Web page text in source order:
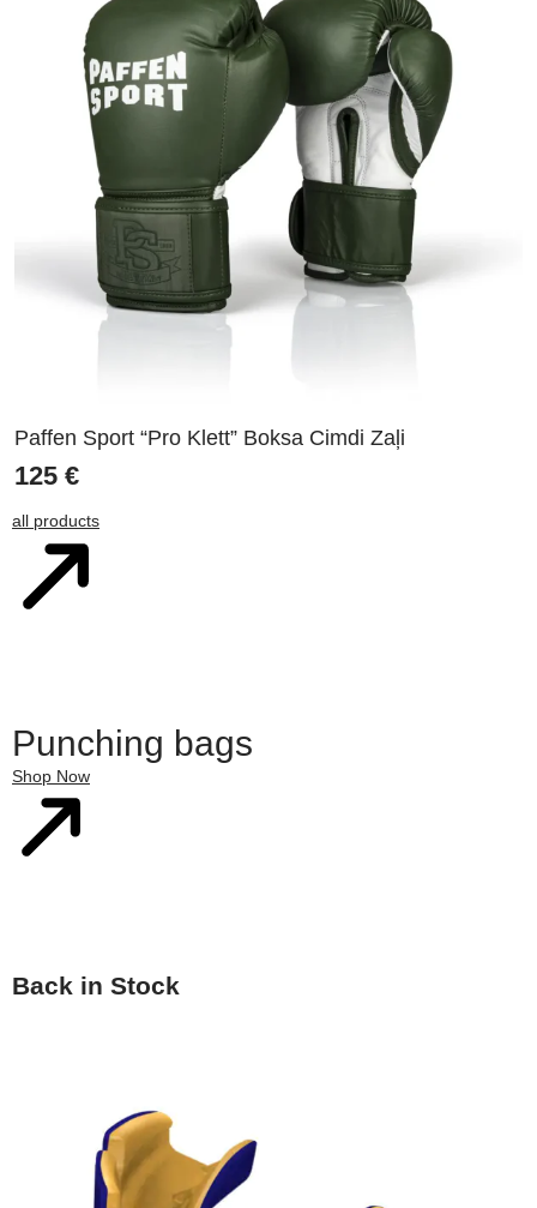
Paffen Sport “Pro Klett” Boksa Cimdi Zaļi
125 €
all products
Punching bags
Shop Now
Back in Stock